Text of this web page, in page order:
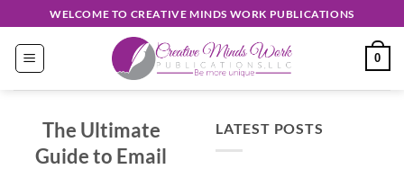
to
content
WELCOME TO CREATIVE MINDS WORK PUBLICATIONS
0
The Ultimate
Guide to Email
LATEST POSTS